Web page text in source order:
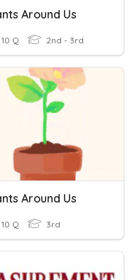
Around Us
10 Q 2nd - 3rd
Around Us
10 Q 3rd